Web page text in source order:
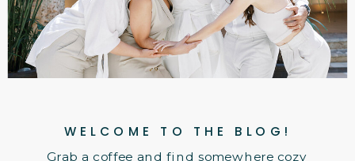
Grab a coffee and find somewhere cozy
WELCOME TO THE BLOG!